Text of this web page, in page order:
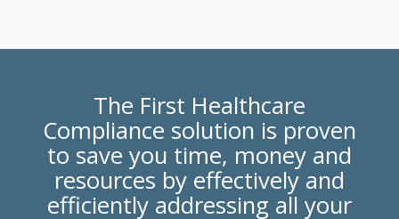
The First Healthcare
Compliance solution is proven
to save you time, money and
resources by effectively and
efficiently addressing all your